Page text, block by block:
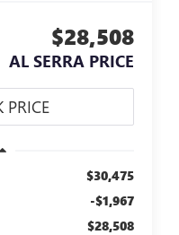
$28,508
AL SERRA PRICE
$30,475
-$1,967
$28,508